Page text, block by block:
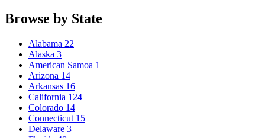
Browse by State
Alabama 22
Alaska 3
American Samoa 1
Arizona 14
Arkansas 16
California 124
Colorado 14
Connecticut 15
Delaware 3